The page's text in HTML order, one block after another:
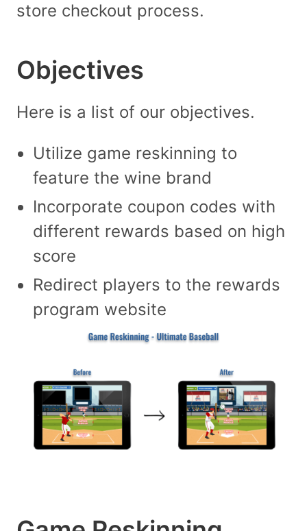
store checkout process.
Objectives
Here is a list of our objectives.
Utilize game reskinning to
feature the wine brand
Incorporate coupon codes with
different rewards based on high
score
Redirect players to the rewards
program website